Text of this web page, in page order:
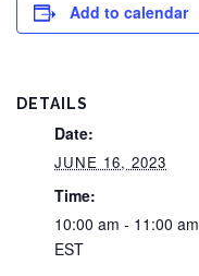
Add to calendar
DETAILS
Date:
JUNE 16, 2023
Time:
10:00 am - 11:00 am
EST